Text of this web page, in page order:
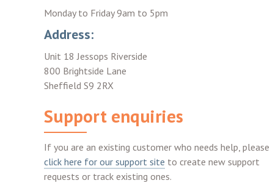
Monday to Friday 9am to 5pm
Address:
Unit 18 Jessops Riverside
800 Brightside Lane
Sheffield S9 2RX
Support enquiries
If you are an existing customer who needs help, please
click here for our support site to create new support
requests or track existing ones.